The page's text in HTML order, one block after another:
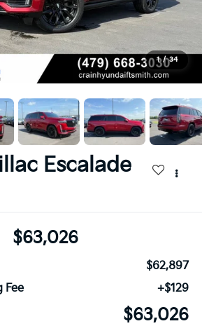
1 / 34
Escalade
$63,026
$62,897
Fee
+$129
$63,026